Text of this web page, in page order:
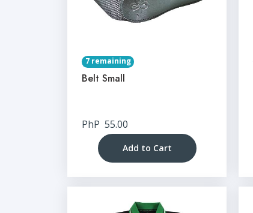
7 remaining
Belt Small
PhP 55.00
Add to Cart